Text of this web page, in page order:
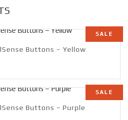
SALE
Buttons – Yellow
SALE
Buttons – Purple